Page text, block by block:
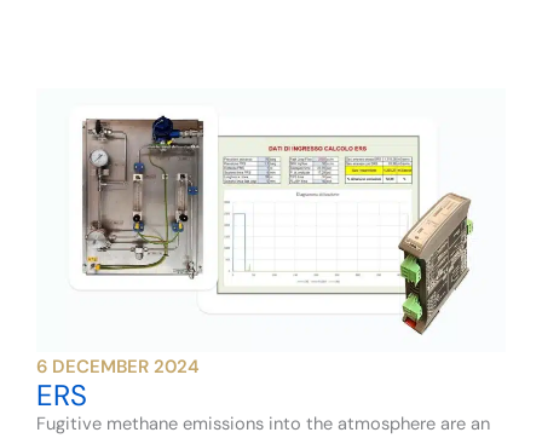
6 DECEMBER 2024
ERS
Fugitive methane emissions into the atmosphere are an